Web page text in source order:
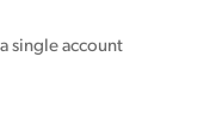
single account